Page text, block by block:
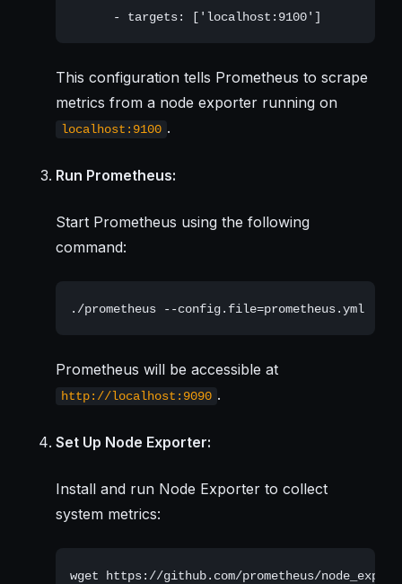
This configuration tells Prometheus to scrape
metrics from a node exporter running on
localhost:9100 .
Run Prometheus:
Start Prometheus using the following
command:
./prometheus --config.file=prometheus.yml
Prometheus will be accessible at
http://localhost:9090 .
Set Up Node Exporter:
Install and run Node Exporter to collect
system metrics:
wget https://github.com/prometheus/